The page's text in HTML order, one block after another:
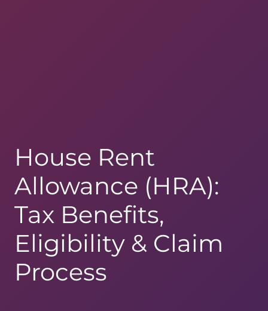
House Rent
Allowance (HRA):
Tax Benefits,
Eligibility & Claim
Process